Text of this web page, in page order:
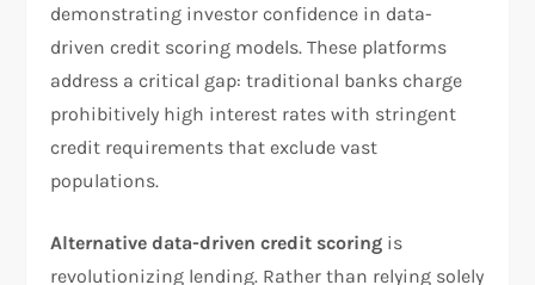
demonstrating investor confidence in data-
driven credit scoring models. These platforms
address a critical gap: traditional banks charge
prohibitively high interest rates with stringent
credit requirements that exclude vast
populations.
Alternative data-driven credit scoring is
revolutionizing lending. Rather than relying solely